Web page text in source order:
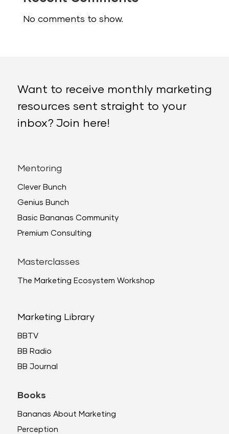
No comments to show.
Want to receive monthly marketing
resources sent straight to your
inbox? Join here!
Mentoring
Clever Bunch
Genius Bunch
Basic Bananas Community
Premium Consulting
Masterclasses
The Marketing Ecosystem Workshop
Marketing Library
BBTV
BB Radio
BB Journal
Books
Bananas About Marketing
Perception